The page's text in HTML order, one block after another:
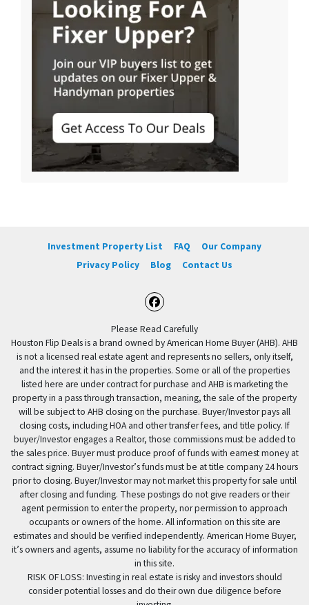
Investment Property List FAQ
Our Company
Privacy Policy
Blog Contact Us
Facebook
Please Read Carefully
Houston Flip Deals is a brand owned by American Home Buyer (AHB). AHB
is not a licensed real estate agent and represents no sellers, only itself,
and the interest it has in the properties. Some or all of the properties
listed here are under contract for purchase and AHB is marketing the
property in a pass through transaction, meaning, the sale of the property
will be subject to AHB closing on the purchase. Buyer/Investor pays all
closing costs, including HOA and other transfer fees, and title policy. If
buyer/Investor engages a Realtor, those commissions must be added to
the sales price. Buyer must produce proof of funds with earnest money at
contract signing. Buyer/Investor’s funds must be at title company 24 hours
prior to closing. Buyer/Investor may not market this property for sale until
after closing and funding. These postings do not give readers or their
agent permission to enter the property, nor permission to approach
occupants or owners of the home. All information on this site are
estimates and should be verified independently. American Home Buyer,
it’s owners and agents, assume no liability for the accuracy of information
in this site.
RISK OF LOSS: Investing in real estate is risky and investors should
consider potential losses and do their own due diligence before